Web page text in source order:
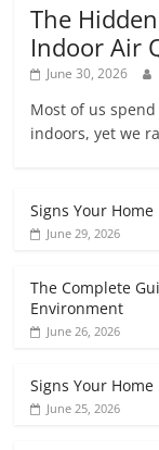
The
Indoor Air
June 30, 2026
Most of us
indoors, yet we
Signs Your
June 29, 2026
The Complete
Environment
June 26, 2026
Signs Your
June 25, 2026